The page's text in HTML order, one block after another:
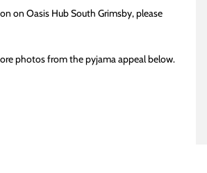
on Oasis Hub South Grimsby, please
photos from the pyjama appeal below.